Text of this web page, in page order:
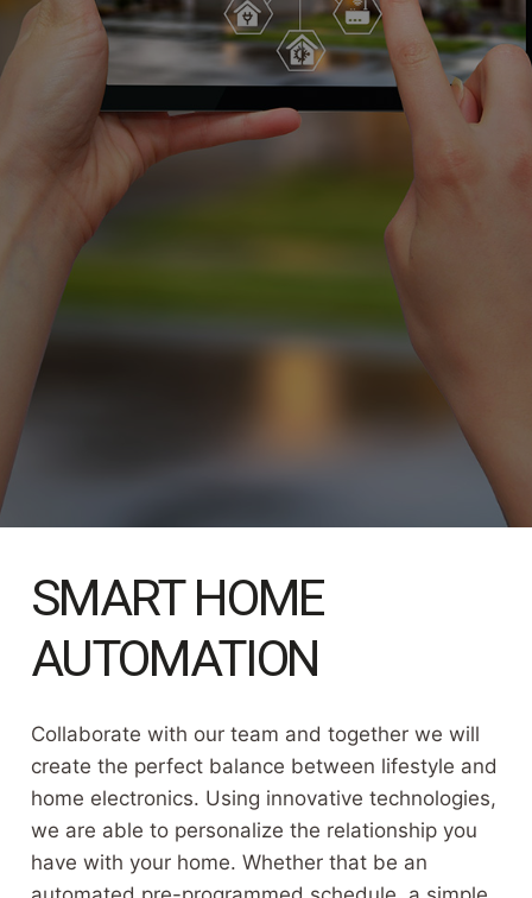
SMART HOME
AUTOMATION
Collaborate with our team and together we will
create the perfect balance between lifestyle and
home electronics. Using innovative technologies,
we are able to personalize the relationship you
have with your home. Whether that be an